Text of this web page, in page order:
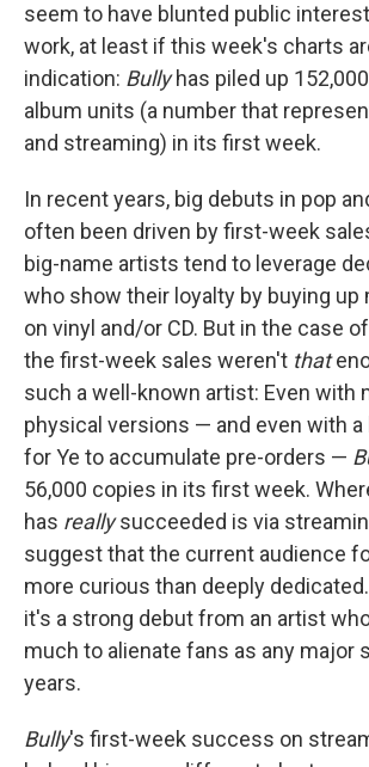
seem to have blunted public
work, at least if this week's charts
indication: Bullyhas piled up
album units (a number that
and streaming) in its first week.
In recent years, big debuts in pop
often been driven by first-week
big-name artists tend to leverage
who show their loyalty by buying up
on vinyl and/or CD. But in the case
the first-week sales weren't that
such a well-known artist: Even with
physical versions — and even with a
for Ye to accumulate pre-orders —
56,000 copies in its first week.
has reallysucceeded is via
suggest that the current audience
more curious than deeply
it's a strong debut from an artist
much to alienate fans as any major
years.
Bully's first-week success on